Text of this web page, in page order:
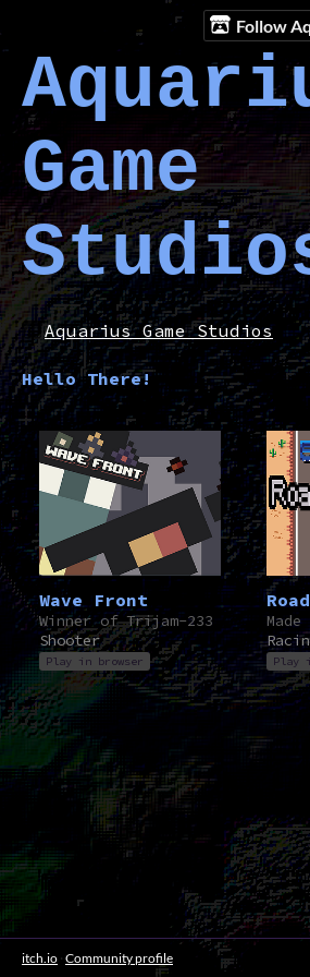
Follow
Game
Aquarius Game Studios
Hello There!
Wave Front
Winner of Trijam-233
Shooter
Play in browser Play
itch.io · Community profile